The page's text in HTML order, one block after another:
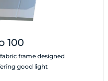
100
frame designed
good light